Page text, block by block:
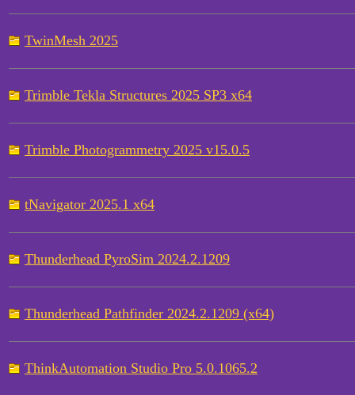
TwinMesh 2025
Trimble Tekla Structures 2025 SP3 x64
Trimble Photogrammetry 2025 v15.0.5
tNavigator 2025.1 x64
Thunderhead PyroSim 2024.2.1209
Thunderhead Pathfinder 2024.2.1209 (x64)
ThinkAutomation Studio Pro 5.0.1065.2